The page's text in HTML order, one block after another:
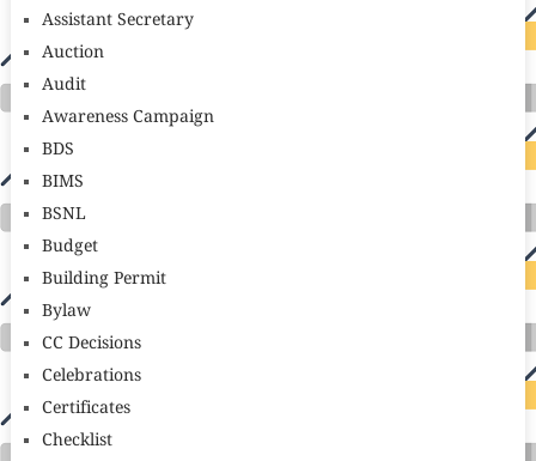
Assistant Secretary
Auction
Audit
Awareness Campaign
BDS
BIMS
BSNL
Budget
Building Permit
Bylaw
CC Decisions
Celebrations
Certificates
Checklist